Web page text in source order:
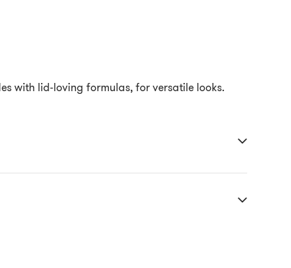
with lid-loving formulas, for versatile looks.